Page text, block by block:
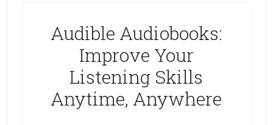
Audible Audiobooks:
Improve Your
Listening Skills
Anytime, Anywhere